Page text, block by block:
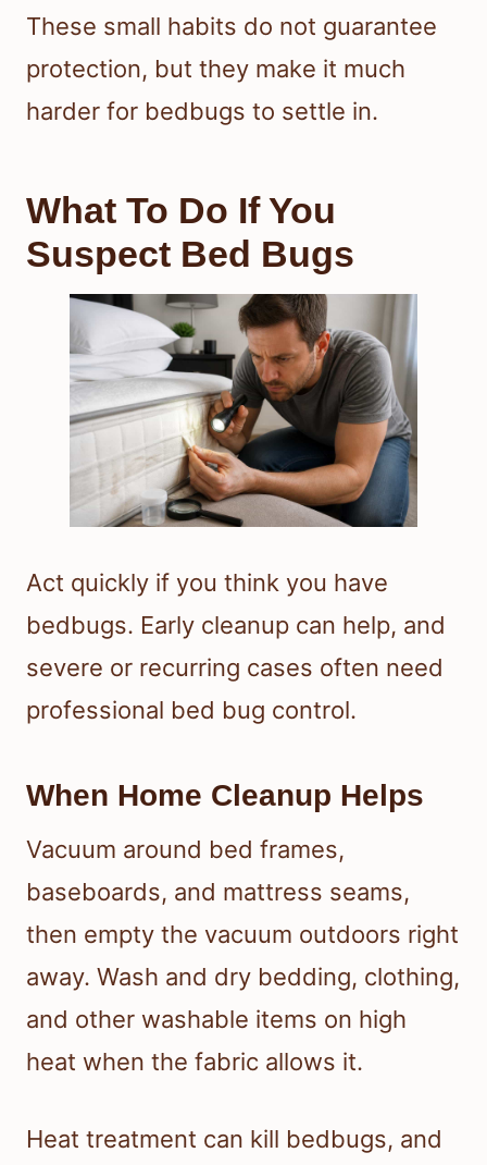
These small habits do not guarantee
protection, but they make it much
harder for bedbugs to settle in.
What To Do If You
Suspect Bed Bugs
Act quickly if you think you have
bedbugs. Early cleanup can help, and
severe or recurring cases often need
professional bed bug control.
When Home Cleanup Helps
Vacuum around bed frames,
baseboards, and mattress seams,
then empty the vacuum outdoors right
away. Wash and dry bedding, clothing,
and other washable items on high
heat when the fabric allows it.
Heat treatment can kill bedbugs, and